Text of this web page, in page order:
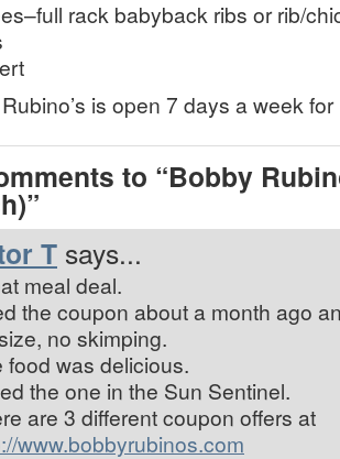
rack babyback ribs or rib/
is open 7 days a week
to “Bobby
T says...
meal deal.
the coupon about a month ago
no skimping.
food was delicious.
the one in the Sun Sentinel.
are 3 different coupon offers at
www.bobbyrubinos.com